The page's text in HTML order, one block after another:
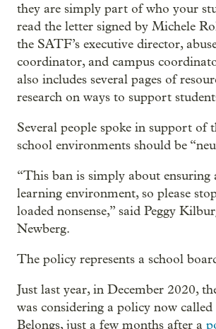
they are simply part of who your
read the letter signed by Michele
the SATF’s executive director,
coordinator, and campus
also includes several pages of
research on ways to support
Several people spoke in support of
school environments should be
“This ban is simply about ensuring
learning environment, so please
loaded nonsense,” said Peggy
Newberg.
The policy represents a school
Just last year, in December 2020,
was considering a policy now
Belongs, just a few months after a